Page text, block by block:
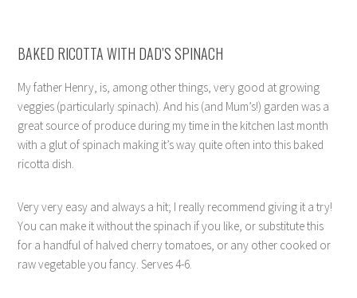
BAKED RICOTTA WITH DAD’S SPINACH
My father Henry, is, among other things, very good at growing
veggies (particularly spinach). And his (and Mum’s!) garden was a
great source of produce during my time in the kitchen last month
with a glut of spinach making it’s way quite often into this baked
ricotta dish.
Very very easy and always a hit; I really recommend giving it a try!
You can make it without the spinach if you like, or substitute this
for a handful of halved cherry tomatoes, or any other cooked or
raw vegetable you fancy. Serves 4-6.